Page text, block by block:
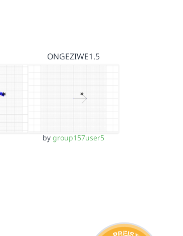
ONGEZIWE1.5
by group157user5